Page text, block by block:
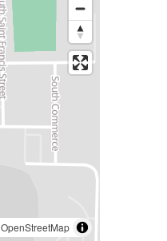
OpenStreetMap